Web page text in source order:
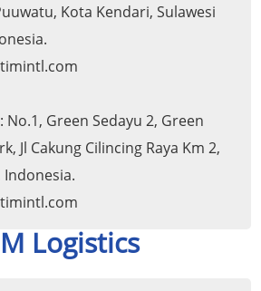
Kota Kendari, Sulawesi
: No.1, Green Sedayu 2, Green
Jl Cakung Cilincing Raya Km 2,
Indonesia.
Logistics